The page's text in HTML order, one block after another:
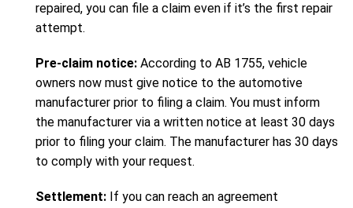
repaired, you can file a claim even if it’s the first repair
attempt.
Pre-claim notice: According to AB 1755, vehicle
owners now must give notice to the automotive
manufacturer prior to filing a claim. You must inform
the manufacturer via a written notice at least 30 days
prior to filing your claim. The manufacturer has 30 days
to comply with your request.
Settlement: If you can reach an agreement